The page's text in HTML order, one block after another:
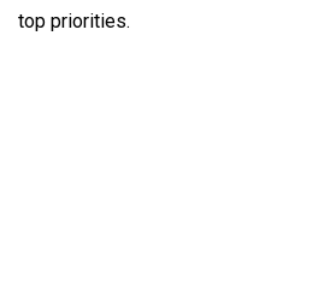
top priorities.